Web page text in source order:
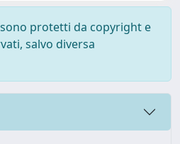
protetti da copyright e
salvo diversa